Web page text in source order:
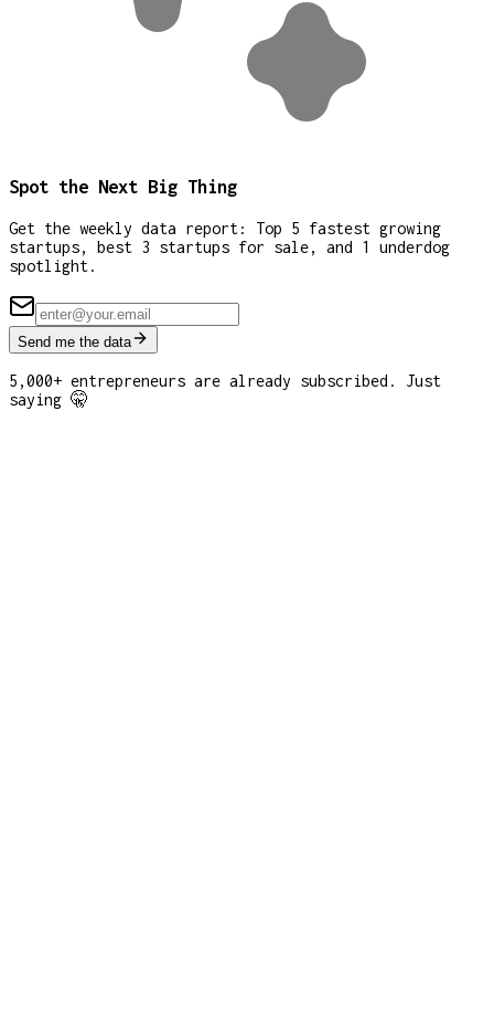
Spot the Next Big Thing
Get the weekly data report: Top 5 fastest growing
startups, best 3 startups for sale, and 1 underdog
spotlight.
Send me the data
5,000+ entrepreneurs are already subscribed. Just
saying 🤫